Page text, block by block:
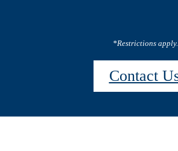
*Restrictions
Contact